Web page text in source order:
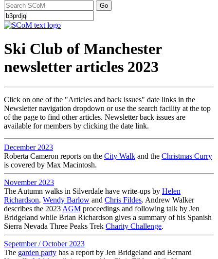
Go
Ski Club of Manchester
newsletter articles 2023
Click on one of the "Articles and back issues" date links in the
Newsletter navigation dropdown or use the search facility at the top
of the page to find other articles. Newsletter back issues are
available for members by clicking the date link.
December 2023
Roberta Cameron reports on the City Walk and the Christmas Curry
is covered by Max Macintosh.
November 2023
The Autumn walks in Silverdale have write-ups by Helen
Richardson, Wendy Barlow and Chris Fildes. Andrew Walker
describes the 2023 AGM proceedings and following talk by Jen
Bridgeland while Brian Richardson gives a summary of his Spanish
Sierra Nevada Three Peaks Trek Charity Challenge.
Sepetmber / October 2023
The garden party has a report by Jen Bridgeland and Bernard